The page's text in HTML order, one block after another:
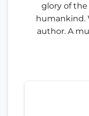
glory of
humankind.
author. A